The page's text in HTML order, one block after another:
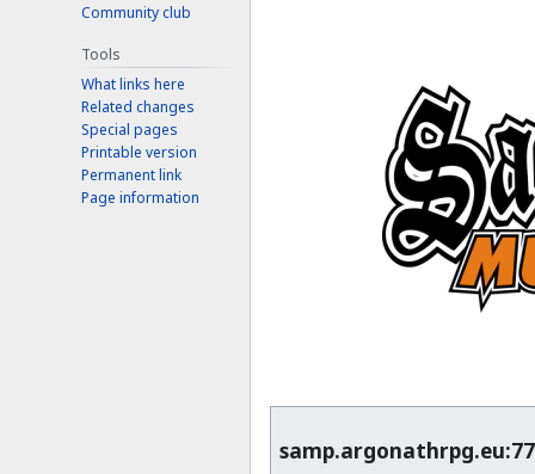
Community club
Tools
What links here
Related changes
Special pages
Printable version
Permanent link
Page information